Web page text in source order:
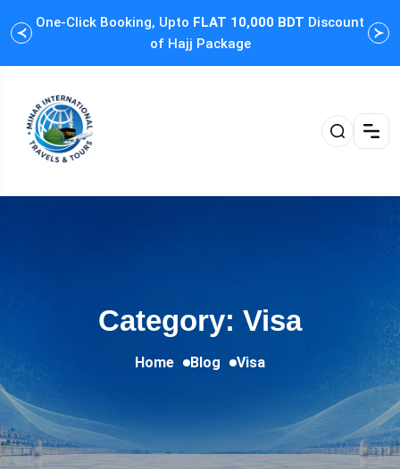
One-Click Booking, Upto FLAT 10,000 BDT Discount
of Hajj Package
Category: Visa
Home Blog Visa